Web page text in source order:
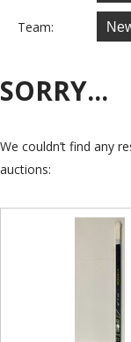
Team:
SORRY...
We couldn’t find any
auctions: